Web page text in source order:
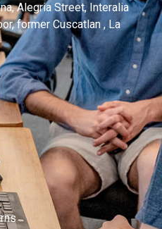
Alegria Street, Interalia
former Cuscatlan , La